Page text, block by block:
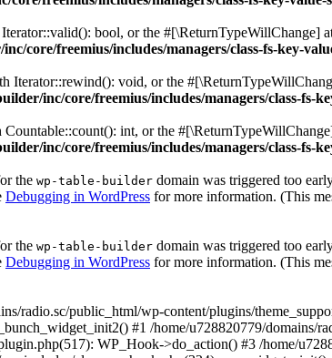
bool, or the #[\ReturnTypeWillChange]
core/freemius/includes/managers/class-fs-key-
void, or the
inc/core/freemius/includes/managers/class-fs-
int, or the
inc/core/freemius/includes/managers/class-fs-
the wp-table-builder domain was triggered too
Debugging in WordPress for more information. (This
the wp-table-builder domain was triggered too
Debugging in WordPress for more information. (This
radio.sc/public_html/wp-content/plugins/
#1 /home/u728820779/domains/
WP_Hook->do_action() #3 /home/